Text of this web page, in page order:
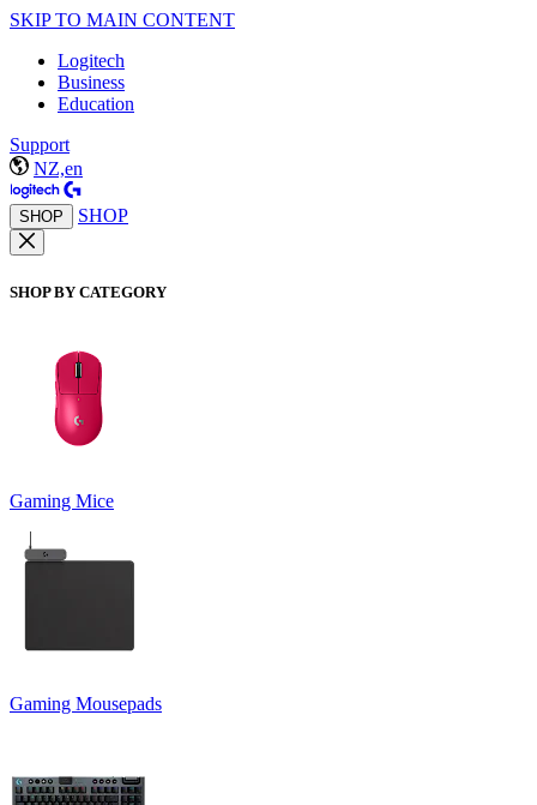
SKIP TO MAIN CONTENT
Logitech
Business
Education
Support
NZ,en
SHOP SHOP
SHOP BY CATEGORY
Gaming Mice
Gaming Mousepads